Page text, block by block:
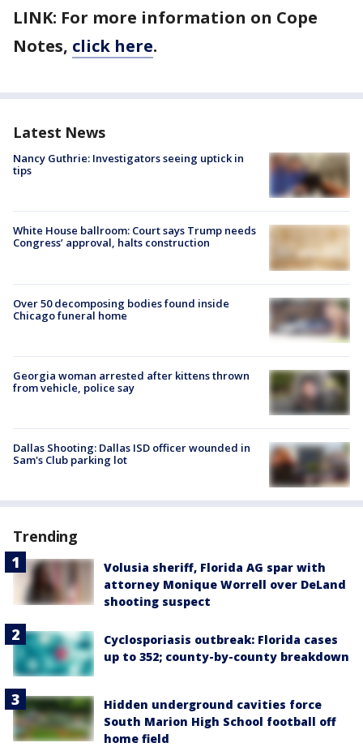
LINK: For more information on Cope
Notes, click here.
Latest News
Nancy Guthrie: Investigators seeing uptick in
tips
White House ballroom: Court says Trump needs
Congress’ approval, halts construction
Over 50 decomposing bodies found inside
Chicago funeral home
Georgia woman arrested after kittens thrown
from vehicle, police say
Dallas Shooting: Dallas ISD officer wounded in
Sam's Club parking lot
Trending
Volusia sheriff, Florida AG spar with
attorney Monique Worrell over DeLand
shooting suspect
Cyclosporiasis outbreak: Florida cases
up to 352; county-by-county breakdown
Hidden underground cavities force
South Marion High School football off
home field